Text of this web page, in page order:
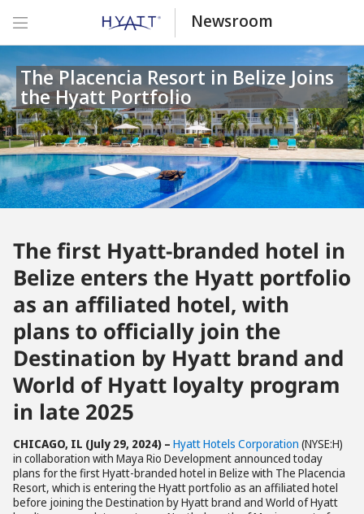
Newsroom
The Placencia Resort in Belize Joins
the Hyatt Portfolio
The first Hyatt-branded hotel in
Belize enters the Hyatt portfolio
as an affiliated hotel, with
plans to officially join the
Destination by Hyatt brand and
World of Hyatt loyalty program
in late 2025
CHICAGO, IL (July 29, 2024) – Hyatt Hotels Corporation (NYSE:H)
in collaboration with Maya Rio Development announced today
plans for the first Hyatt-branded hotel in Belize with The Placencia
Resort, which is entering the Hyatt portfolio as an affiliated hotel
before joining the Destination by Hyatt brand and World of Hyatt